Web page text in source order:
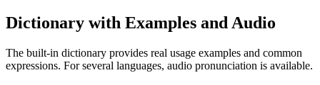
Dictionary with Examples and Audio
The built-in dictionary provides real usage examples and common
expressions. For several languages, audio pronunciation is available.